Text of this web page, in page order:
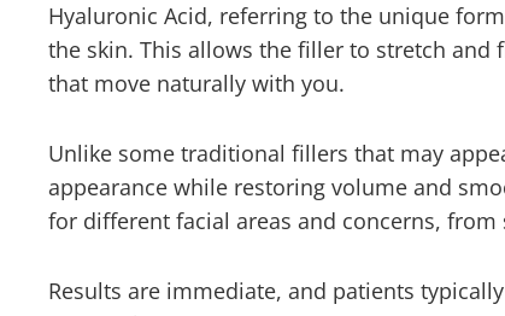
Hyaluronic Acid, referring to the unique
the skin. This allows the filler to stretch
that move naturally with you.
Unlike some traditional fillers that may
appearance while restoring volume and
for different facial areas and concerns,
Results are immediate, and patients